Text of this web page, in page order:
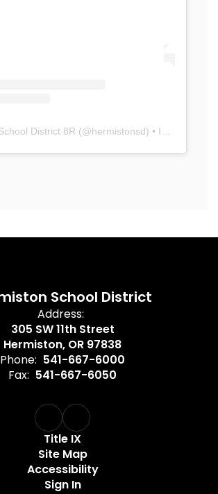
District 8R (@hermistonsd) • Instagram photos and videos
School District
Address:
305 SW 11th Street
Hermiston, OR 97838
Phone: 541-667-6000
Fax: 541-667-6050
Title IX
Site Map
Accessibility
Sign In